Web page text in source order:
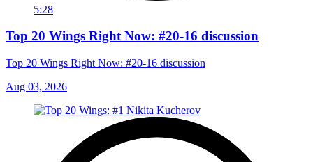
5:28
Top 20 Wings Right Now: #20-16 discussion
Top 20 Wings Right Now: #20-16 discussion
Aug 03, 2026